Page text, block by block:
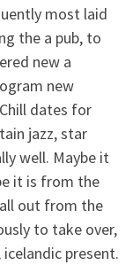
most laid
the a pub, to
new a
new
dates for
jazz, star
well. Maybe it
it is from the
out from the
to take over,
present.